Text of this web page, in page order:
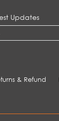
Updates
& Refund